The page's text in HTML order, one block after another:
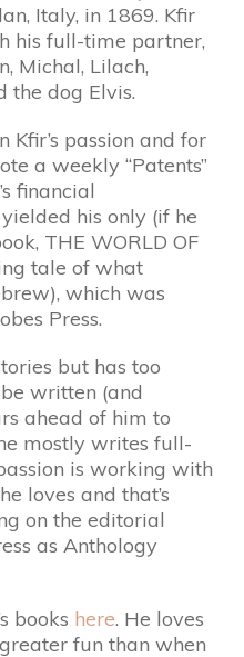
Italy, in 1869. Kfir
his full-time partner,
Michal, Lilach,
the dog Elvis.
passion and for
a weekly “Patents”
financial
his only (if he
THE WORLD OF
tale of what
which was
Press.
but has too
written (and
ahead of him to
mostly writes full-
is working with
loves and that’s
on the editorial
as Anthology
books here. He loves
fun than when